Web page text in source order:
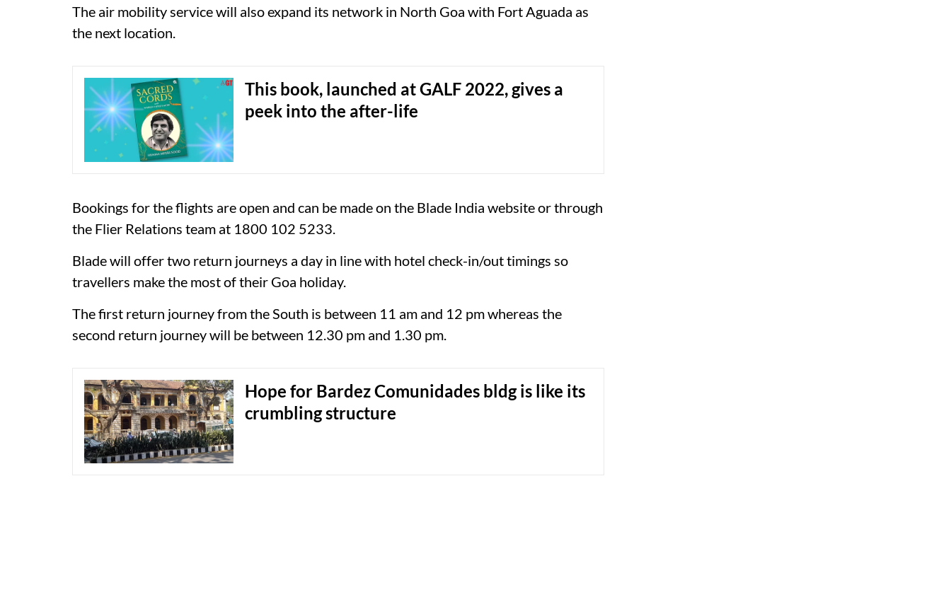
The air mobility service will also expand its network in North Goa with Fort Aguada as
the next location.
This book, launched at GALF 2022, gives a
peek into the after-life
Bookings for the flights are open and can be made on the Blade India website or through
the Flier Relations team at 1800 102 5233.
Blade will offer two return journeys a day in line with hotel check-in/out timings so
travellers make the most of their Goa holiday.
The first return journey from the South is between 11 am and 12 pm whereas the
second return journey will be between 12.30 pm and 1.30 pm.
Hope for Bardez Comunidades bldg is like its
crumbling structure